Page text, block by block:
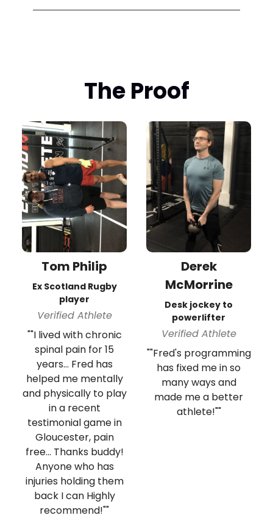
The Proof
Tom Philip
Ex Scotland Rugby
player
Verified Athlete
""I lived with chronic
spinal pain for 15
years... Fred has
helped me mentally
and physically to play
in a recent
testimonial game in
Gloucester, pain
free... Thanks buddy!
Anyone who has
injuries holding them
back I can Highly
recommend!""
Derek
McMorrine
Desk jockey to
powerlifter
Verified Athlete
""Fred's programming
has fixed me in so
many ways and
made me a better
athlete!""